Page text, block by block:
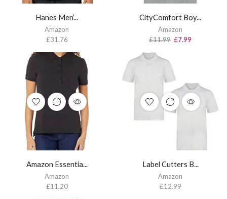
Hanes Men’...
Amazon
£31.76
CityComfort Boy...
Amazon
£11.99 £7.99
Amazon Essentia...
Amazon
£11.20
Label Cutters B...
Amazon
£12.99